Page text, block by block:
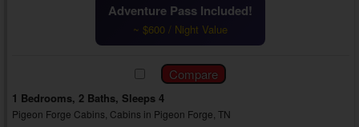
Adventure Pass Included!
~ $600 / Night Value
1 Bedrooms, 2 Baths, Sleeps 4
Pigeon Forge Cabins, Cabins in Pigeon Forge, TN